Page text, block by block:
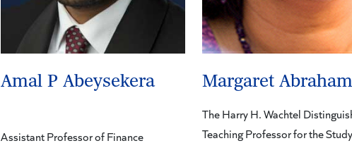
Amal P Abeysekera
Assistant Professor of Finance
Margaret Abraham
The Harry H. Wachtel
Teaching Professor for the